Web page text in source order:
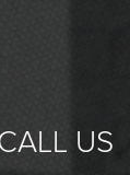
US